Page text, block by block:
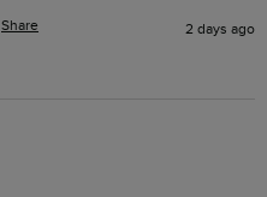
Share 2 days ago